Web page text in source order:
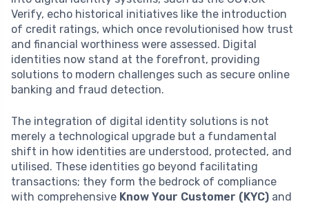
Verify, echo historical initiatives like the introduction
of credit ratings, which once revolutionised how trust
and financial worthiness were assessed. Digital
identities now stand at the forefront, providing
solutions to modern challenges such as secure online
banking and fraud detection.
The integration of digital identity solutions is not
merely a technological upgrade but a fundamental
shift in how identities are understood, protected, and
utilised. These identities go beyond facilitating
transactions; they form the bedrock of compliance
with comprehensive Know Your Customer (KYC) and